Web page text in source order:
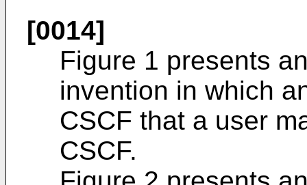
[0014]
Figure 1 presents
invention in which
CSCF that a user
CSCF.